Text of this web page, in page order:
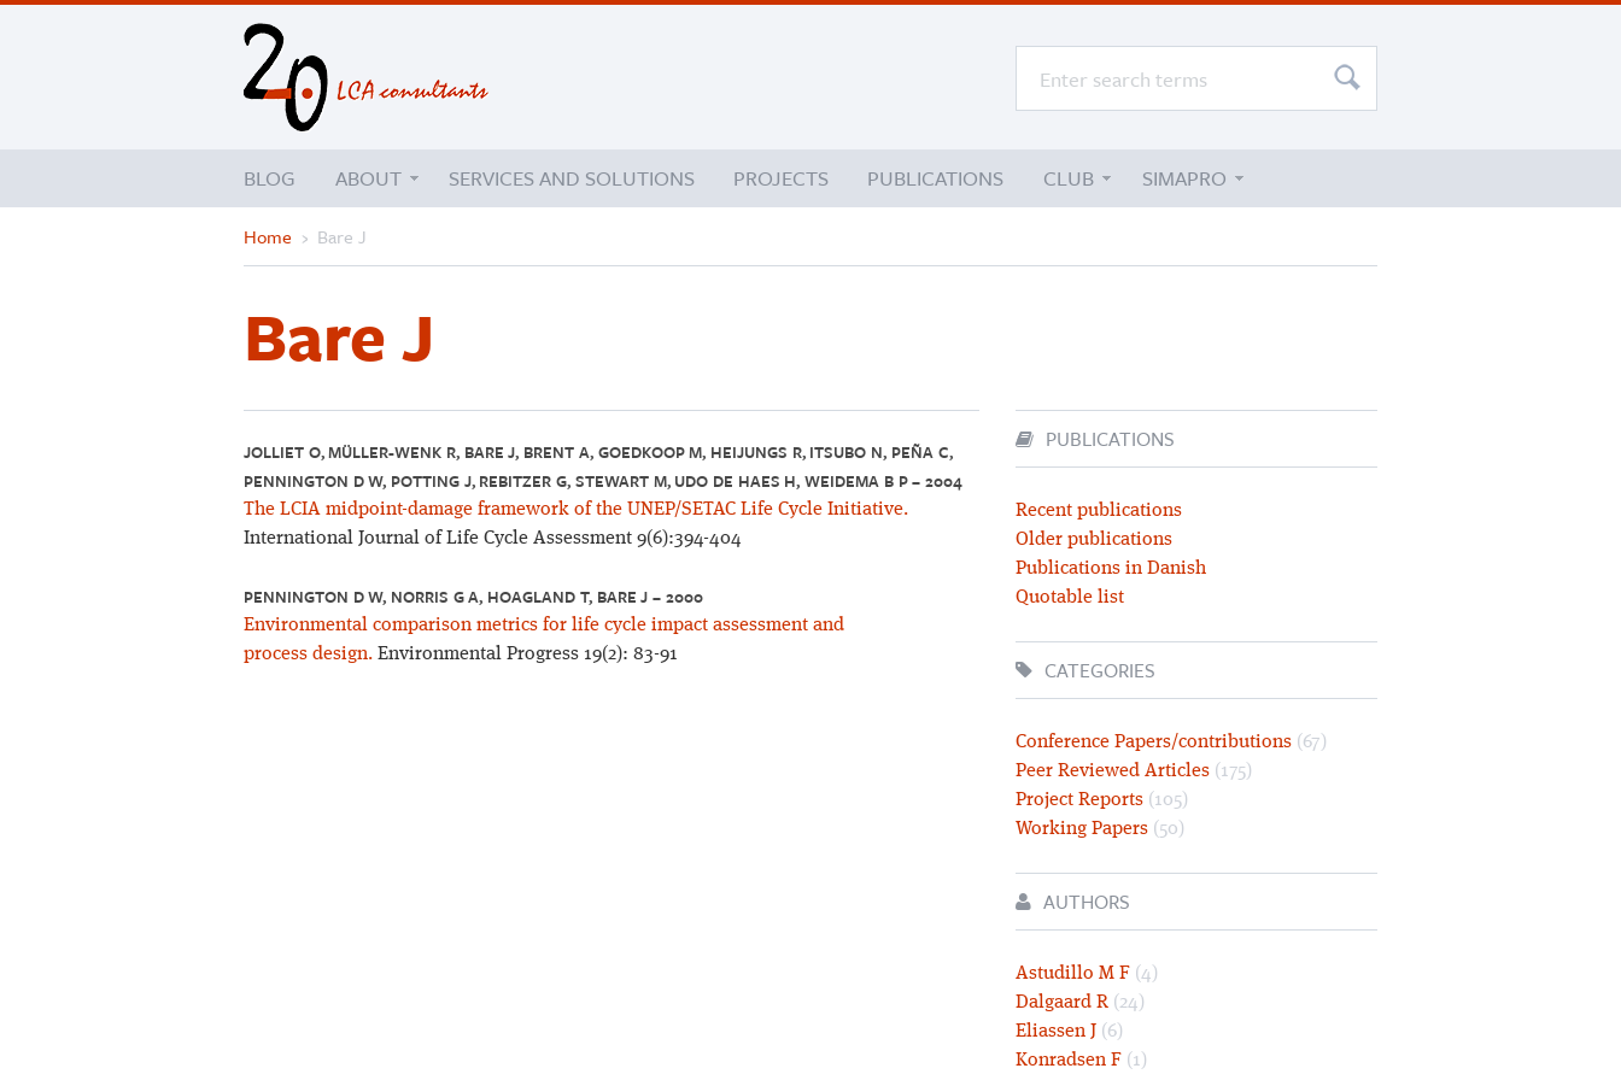
BLOG ABOUT SERVICES AND SOLUTIONS PROJECTS PUBLICATIONS CLUB SIMAPRO
Home › Bare J
Bare J
JOLLIET O, MÜLLER-WENK R, BARE J, BRENT A, GOEDKOOP M, HEIJUNGS R, ITSUBO N, PEÑA C,
PENNINGTON D W, POTTING J, REBITZER G, STEWART M, UDO DE HAES H, WEIDEMA B P – 2004
The LCIA midpoint-damage framework of the UNEP/SETAC Life Cycle Initiative.
International Journal of Life Cycle Assessment 9(6):394-404
PENNINGTON D W, NORRIS G A, HOAGLAND T, BARE J – 2000
Environmental comparison metrics for life cycle impact assessment and
process design. Environmental Progress 19(2): 83-91
PUBLICATIONS
Recent publications
Older publications
Publications in Danish
Quotable list
CATEGORIES
Conference Papers/contributions (67)
Peer Reviewed Articles (175)
Project Reports (105)
Working Papers (50)
AUTHORS
Astudillo M F (4)
Dalgaard R (24)
Eliassen J (6)
Konradsen F (1)